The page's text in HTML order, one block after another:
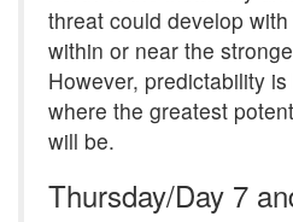
threat could develop
within or near the
However, predictability
where the greatest
will be.
Thursday/Day 7